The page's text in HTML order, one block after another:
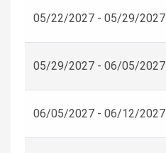
05/22/2027 - 05/29/2027
05/29/2027 - 06/05/2027
06/05/2027 - 06/12/2027